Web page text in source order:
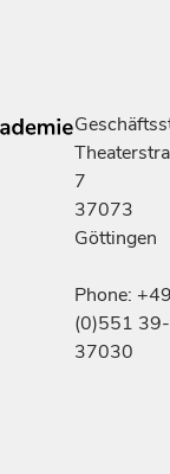
7
37073
Göttingen
Phone:
(0)551 39-
37030